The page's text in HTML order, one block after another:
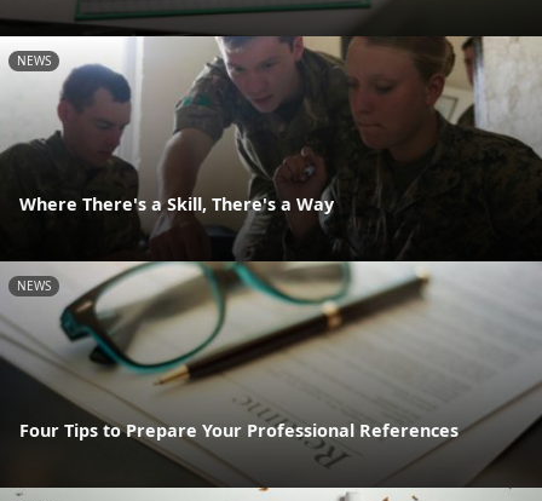
NEWS
Where There's a Skill, There's a Way
NEWS
Four Tips to Prepare Your Professional References